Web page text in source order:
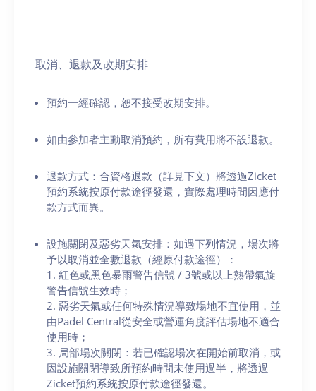
取消、退款及改期安排
預約一經確認，恕不接受改期安排。
如由參加者主動取消預約，所有費用將不設退款。
退款方式：合資格退款（詳見下文）將透過Zicket
預約系統按原付款途徑發還，實際處理時間因應付
款方式而異。
設施關閉及惡劣天氣安排：如遇下列情況，場次將
予以取消並全數退款（經原付款途徑）：
1. 紅色或黑色暴雨警告信號 / 3號或以上熱帶氣旋
警告信號生效時；
2. 惡劣天氣或任何特殊情況導致場地不宜使用，並
由Padel Central從安全或營運角度評估場地不適合
使用時；
3. 局部場次關閉：若已確認場次在開始前取消，或
因設施關閉導致所預約時間未使用過半，將透過
Zicket預約系統按原付款途徑發還。